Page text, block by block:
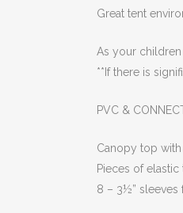
Great tent
As your
**If there is
PVC &
Canopy top
Pieces of
8 – 3½” sleeves